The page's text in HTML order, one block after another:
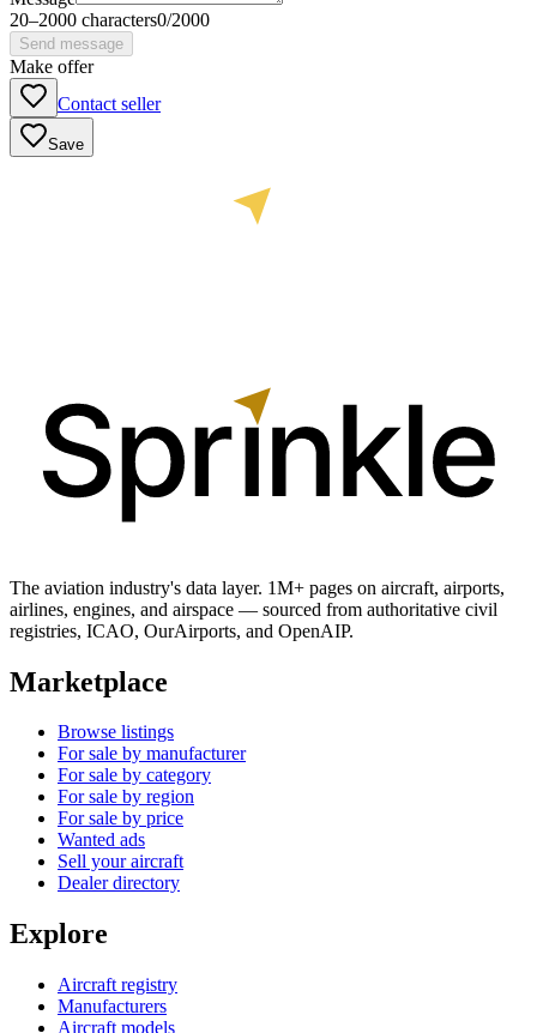
20–2000 characters0/2000
Send message
Make offer
Contact seller
Save
The aviation industry's data layer. 1M+ pages on aircraft, airports,
airlines, engines, and airspace — sourced from authoritative civil
registries, ICAO, OurAirports, and OpenAIP.
Marketplace
Browse listings
For sale by manufacturer
For sale by category
For sale by region
For sale by price
Wanted ads
Sell your aircraft
Dealer directory
Explore
Aircraft registry
Manufacturers
Aircraft models